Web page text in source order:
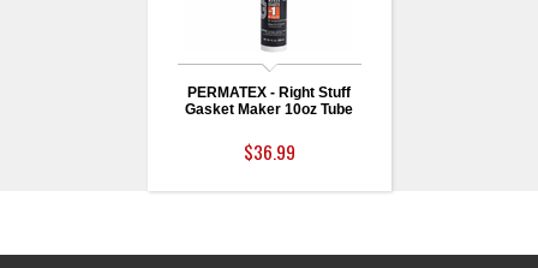
PERMATEX - Right Stuff
Gasket Maker 10oz Tube
$36.99